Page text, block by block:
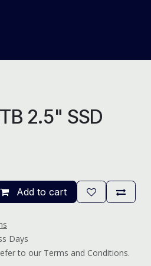
2.5" SSD
Add to cart
Days
to our Terms and Conditions.